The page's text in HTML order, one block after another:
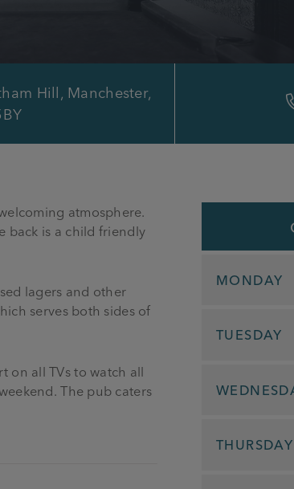
Hill, Manchester,
atmosphere.
back is a child friendly
lagers and other
serves both sides of
on all TVs to watch all
The pub caters
MONDAY
TUESDAY
THURSDAY